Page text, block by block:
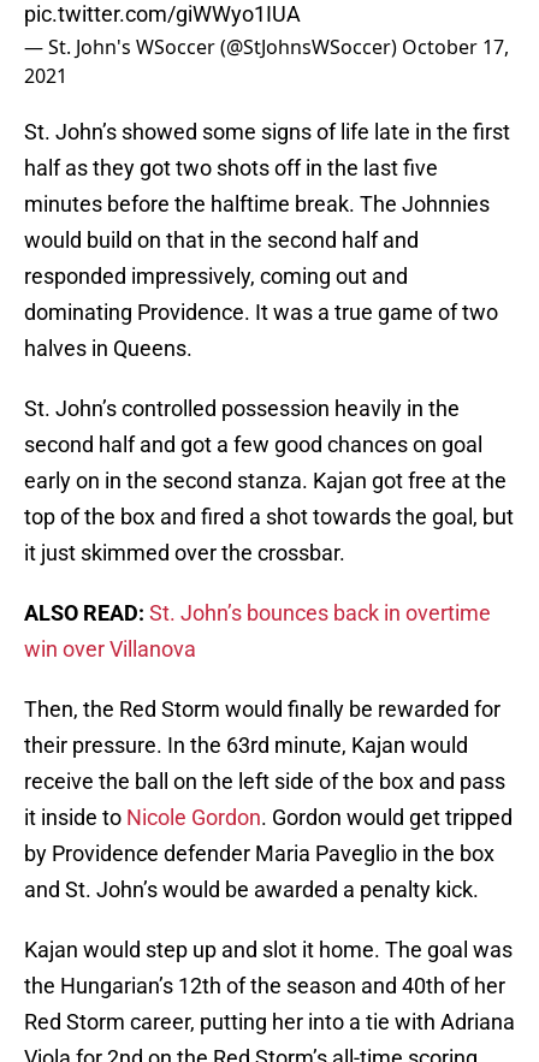
pic.twitter.com/giWWyo1IUA
— St. John's WSoccer (@StJohnsWSoccer) October 17,
2021
St. John’s showed some signs of life late in the first
half as they got two shots off in the last five
minutes before the halftime break. The Johnnies
would build on that in the second half and
responded impressively, coming out and
dominating Providence. It was a true game of two
halves in Queens.
St. John’s controlled possession heavily in the
second half and got a few good chances on goal
early on in the second stanza. Kajan got free at the
top of the box and fired a shot towards the goal, but
it just skimmed over the crossbar.
ALSO READ: St. John’s bounces back in overtime
win over Villanova
Then, the Red Storm would finally be rewarded for
their pressure. In the 63rd minute, Kajan would
receive the ball on the left side of the box and pass
it inside to Nicole Gordon. Gordon would get tripped
by Providence defender Maria Paveglio in the box
and St. John’s would be awarded a penalty kick.
Kajan would step up and slot it home. The goal was
the Hungarian’s 12th of the season and 40th of her
Red Storm career, putting her into a tie with Adriana